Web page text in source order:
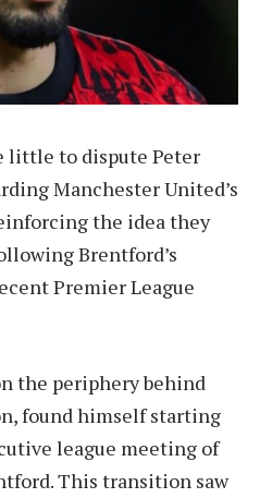
little to dispute Peter
Manchester United’s
the idea they
Brentford’s
Premier League
the periphery behind
found himself starting
league meeting of
This transition saw